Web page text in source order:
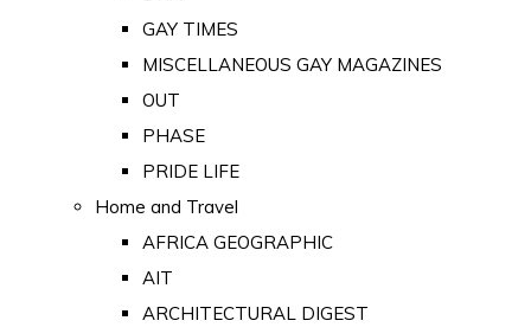
GAY TIMES
MISCELLANEOUS GAY MAGAZINES
OUT
PHASE
PRIDE LIFE
Home and Travel
AFRICA GEOGRAPHIC
AIT
ARCHITECTURAL DIGEST